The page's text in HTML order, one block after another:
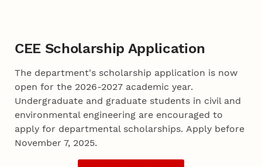
CEE Scholarship Application
The department's scholarship application is now
open for the 2026-2027 academic year.
Undergraduate and graduate students in civil and
environmental engineering are encouraged to
apply for departmental scholarships. Apply before
November 7, 2025.